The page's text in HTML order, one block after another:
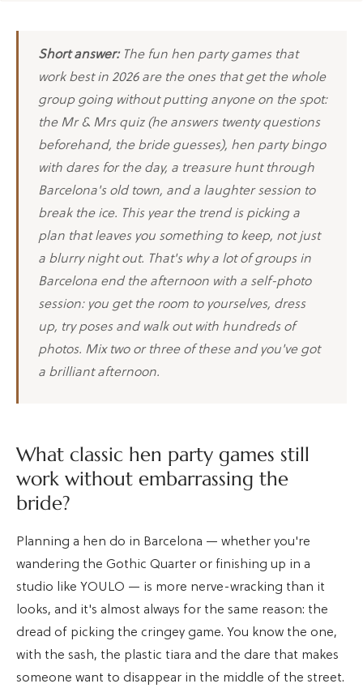
Short answer:The fun hen party games that
work best in 2026 are the ones that get the whole
group going without putting anyone on the spot:
the Mr & Mrs quiz (he answers twenty questions
beforehand, the bride guesses), hen party bingo
with dares for the day, a treasure hunt through
Barcelona's old town, and a laughter session to
break the ice. This year the trend is picking a
plan that leaves you something to keep, not just
a blurry night out. That's why a lot of groups in
Barcelona end the afternoon with a self-photo
session: you get the room to yourselves, dress
up, try poses and walk out with hundreds of
photos. Mix two or three of these and you've got
a brilliant afternoon.
What classic hen party games still
work without embarrassing the
bride?
Planning a hen do in Barcelona — whether you're
wandering the Gothic Quarter or finishing up in a
studio like YOULO — is more nerve-wracking than it
looks, and it's almost always for the same reason: the
dread of picking the cringey game. You know the one,
with the sash, the plastic tiara and the dare that makes
someone want to disappear in the middle of the street.